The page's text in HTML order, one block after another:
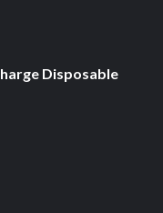
Disposable